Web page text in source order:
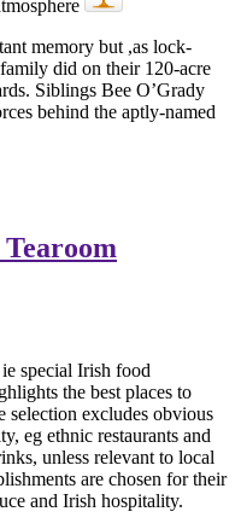
memory but ,as lock-
did on their 120-acre
Siblings Bee O’Grady
behind the aptly-named